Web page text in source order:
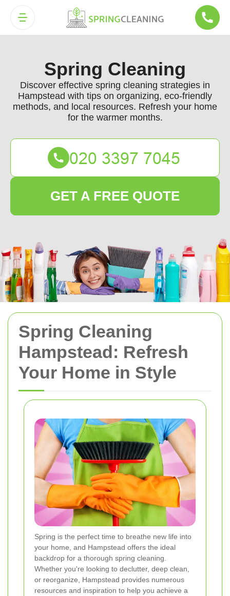
Spring Cleaning
Hampstead: Refresh
Your Home in Style
Spring is the perfect time to breathe new life into
your home, and Hampstead offers the ideal
backdrop for a thorough spring cleaning.
Whether you're looking to declutter, deep clean,
or reorganize, Hampstead provides numerous
resources and inspiration to help you achieve a
Spring Cleaning
Discover effective spring cleaning strategies in
Hampstead with tips on organizing, eco-friendly
methods, and local resources. Refresh your home
for the warmer months.
GET A FREE QUOTE